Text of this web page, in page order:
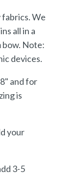
We
all in a
bow. Note:
devices.
and for
is
your
3-5